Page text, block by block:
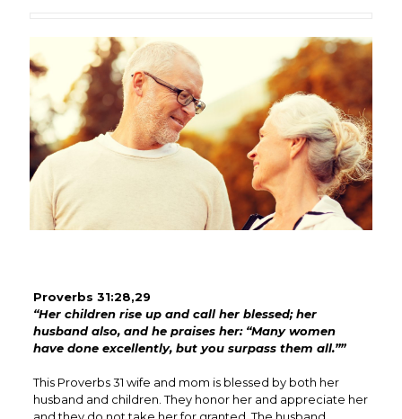
Proverbs 31:28,29
“Her children rise up and call her blessed; her
husband also, and he praises her: “Many women
have done excellently, but you surpass them all.””
This Proverbs 31 wife and mom is blessed by both her
husband and children. They honor her and appreciate her